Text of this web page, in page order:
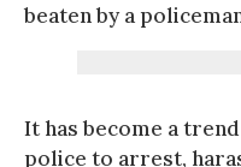
beaten by a
It has become a
police to arrest,